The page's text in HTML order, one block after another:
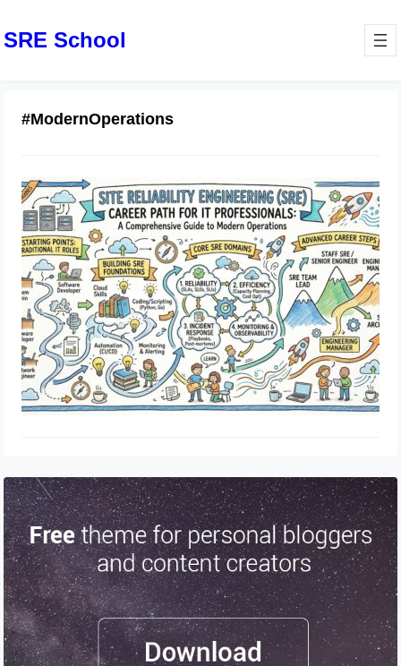
SRE School
#ModernOperations
Site Reliability Engineering Career
Path for IT Professionals: A
Comprehensive Guide to Modern
Operations
July 1, 2026